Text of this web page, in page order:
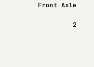
Front Axle
2